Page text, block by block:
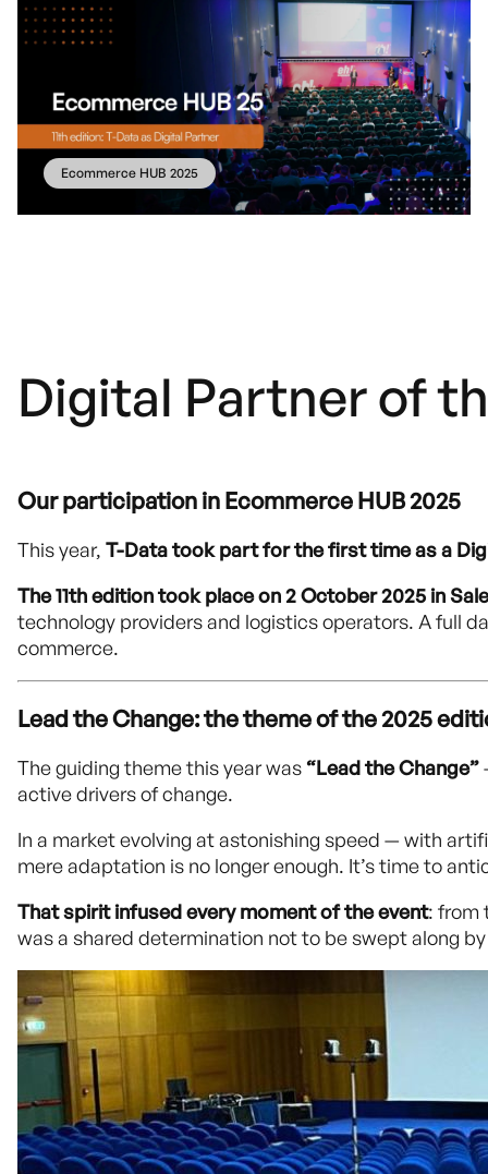
Ecommerce HUB 2025
Digital Partner of
Our participation in Ecommerce HUB 2025
This year, T-Data took part for the first time as a
The 11th edition took place on 2 October 2025 in
technology providers and logistics operators. A full
commerce.
Lead the Change: the theme of the 2025
The guiding theme this year was “Lead the Change”
active drivers of change.
In a market evolving at astonishing speed — with
mere adaptation is no longer enough. It’s time to
That spirit infused every moment of the event: from
was a shared determination not to be swept along